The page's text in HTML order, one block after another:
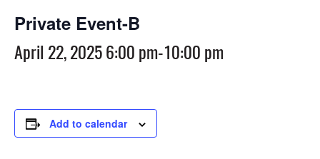
Private Event-B
April 22, 2025 6:00 pm-10:00 pm
Add to calendar